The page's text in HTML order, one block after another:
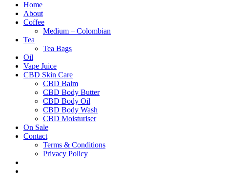
Home
About
Coffee
Medium – Colombian
Tea
Tea Bags
Oil
Vape Juice
CBD Skin Care
CBD Balm
CBD Body Butter
CBD Body Oil
CBD Body Wash
CBD Moisturiser
On Sale
Contact
Terms & Conditions
Privacy Policy